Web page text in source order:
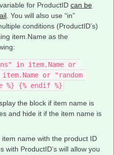
for ProductID can be
. You will also use “in”
conditions (ProductID’s)
item.Name as the
in item.Name or
or "random
%} {% endif %}
the block if item name is
and hide it if the item name is
name with the product ID
with ProductID’s will allow you